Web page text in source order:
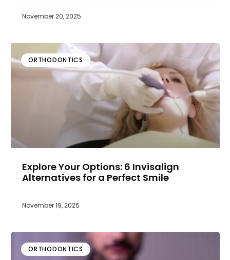
November 20, 2025
ORTHODONTICS
Explore Your Options: 6 Invisalign
Alternatives for a Perfect Smile
November 19, 2025
ORTHODONTICS